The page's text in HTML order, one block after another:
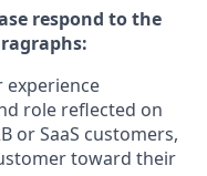
respond to the
experience
role reflected on
or SaaS customers,
toward their